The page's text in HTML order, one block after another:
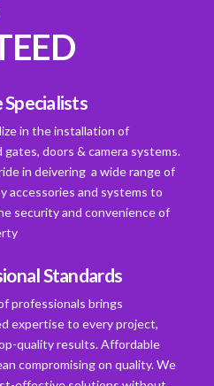
in the installation of
gates, doors & camera systems.
in deivering a wide range of
accessories and systems to
security and convenience of
Standards
professionals brings
expertise to every project,
quality results. Affordable
compromising on quality. We